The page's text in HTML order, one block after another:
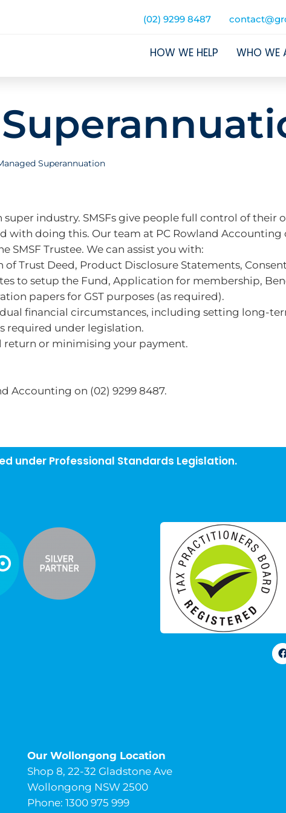
(02) 9299 8487
HOW WE HELP WHO WE
Superannuation
industry. SMSFs give people full control of their
doing this. Our team at PC Rowland Accounting
SMSF Trustee. We can assist you with:
Trust Deed, Product Disclosure Statements,
to setup the Fund, Application for membership,
papers for GST purposes (as required).
financial circumstances, including setting long-
required under legislation.
or minimising your payment.
Accounting on (02) 9299 8487.
under Professional Standards Legislation.
Our Wollongong Location
Shop 8, 22-32 Gladstone Ave
Wollongong NSW 2500
Phone: 1300 975 999